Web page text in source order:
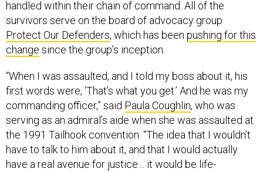
handled within their chain of command. All of the
survivors serve on the board of advocacy group
Protect Our Defenders, which has been pushing for this
change since the group’s inception.
“When I was assaulted, and I told my boss about it, his
first words were, ‘That’s what you get.’ And he was my
commanding officer,” said Paula Coughlin, who was
serving as an admiral’s aide when she was assaulted at
the 1991 Tailhook convention. “The idea that I wouldn’t
have to talk to him about it, and that I would actually
have a real avenue for justice… it would be life-